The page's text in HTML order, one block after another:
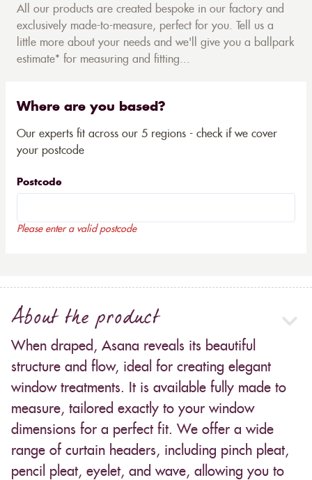
All our products are created bespoke in our factory and
exclusively made-to-measure, perfect for you. Tell us a
little more about your needs and we'll give you a ballpark
estimate* for measuring and fitting...
Where are you based?
Our experts fit across our 5 regions - check if we cover
your postcode
Postcode
Please enter a valid postcode
About the product
When draped, Asana reveals its beautiful
structure and flow, ideal for creating elegant
window treatments. It is available fully made to
measure, tailored exactly to your window
dimensions for a perfect fit. We offer a wide
range of curtain headers, including pinch pleat,
pencil pleat, eyelet, and wave, allowing you to